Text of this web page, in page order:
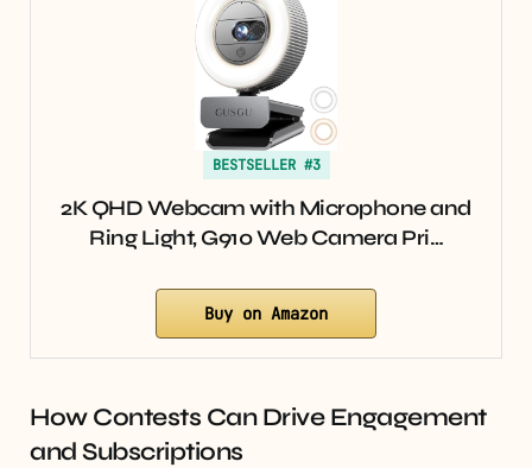
BESTSELLER #3
2K QHD Webcam with Microphone and
Ring Light, G910 Web Camera Pri…
Buy on Amazon
How Contests Can Drive Engagement
and Subscriptions